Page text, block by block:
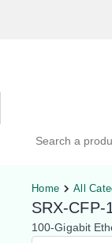
Home All
SRX-CFP-
100-Gigabit